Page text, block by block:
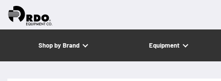
Shop by Brand Equipment